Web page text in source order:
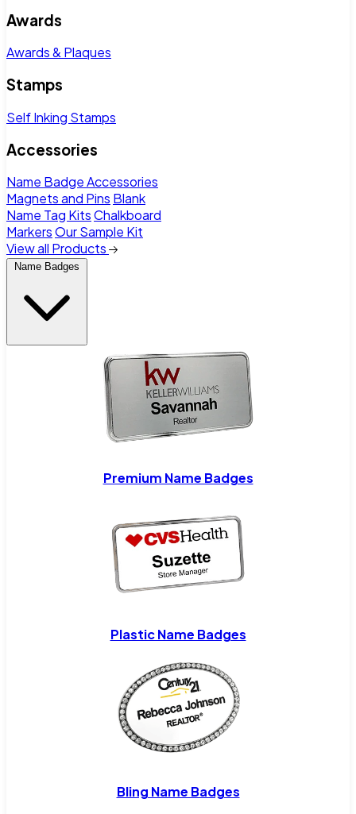
Awards
Awards & Plaques
Stamps
Self Inking Stamps
Accessories
Name Badge Accessories
Magnets and Pins Blank
Name Tag KitsChalkboard
MarkersOur Sample Kit
View all Products
Name Badges
Premium Name Badges
Plastic Name Badges
Bling Name Badges